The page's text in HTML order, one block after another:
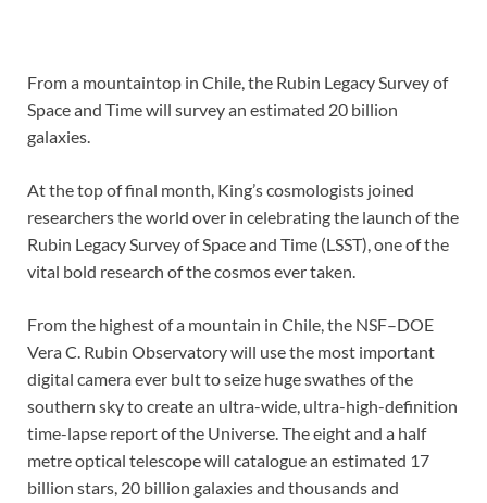
From a mountaintop in Chile, the Rubin Legacy Survey of
Space and Time will survey an estimated 20 billion
galaxies.
At the top of final month, King’s cosmologists joined
researchers the world over in celebrating the launch of the
Rubin Legacy Survey of Space and Time (LSST), one of the
vital bold research of the cosmos ever taken.
From the highest of a mountain in Chile, the NSF–DOE
Vera C. Rubin Observatory will use the most important
digital camera ever bult to seize huge swathes of the
southern sky to create an ultra-wide, ultra-high-definition
time-lapse report of the Universe. The eight and a half
metre optical telescope will catalogue an estimated 17
billion stars, 20 billion galaxies and thousands and